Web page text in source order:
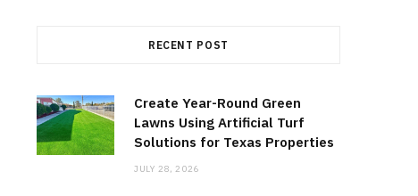
RECENT POST
Create Year-Round Green
Lawns Using Artificial Turf
Solutions for Texas Properties
JULY 28, 2026